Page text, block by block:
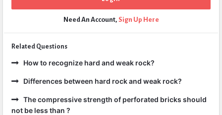
Need An Account, Sign Up Here
Related Questions
How to recognize hard and weak rock?
Differences between hard rock and weak rock?
The compressive strength of perforated bricks should
not be less than ?